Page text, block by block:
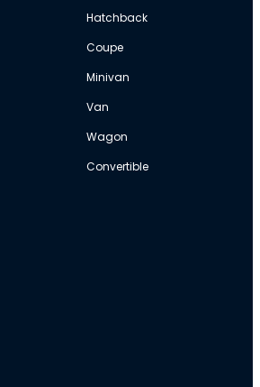
Hatchback
Coupe
Minivan
Van
Wagon
Convertible